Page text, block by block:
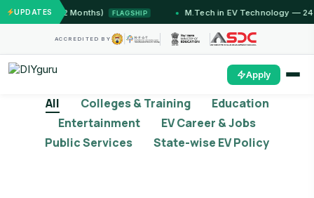
UPDATES
(12 Months) FLAGSHIP M.Tech in EV Technology — 24 Month
ACCREDITED BY
Apply
All Colleges & Training
Education
Entertainment
EV Career & Jobs
Public Services
State-wise EV Policy